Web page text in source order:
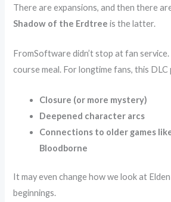
There are expansions, and then there
Shadow of the Erdtree is the latter.
FromSoftware didn’t stop at fan service.
course meal. For longtime fans, this DLC
Closure (or more mystery)
Deepened character arcs
Connections to older games
Bloodborne
It may even change how we look at
beginnings.